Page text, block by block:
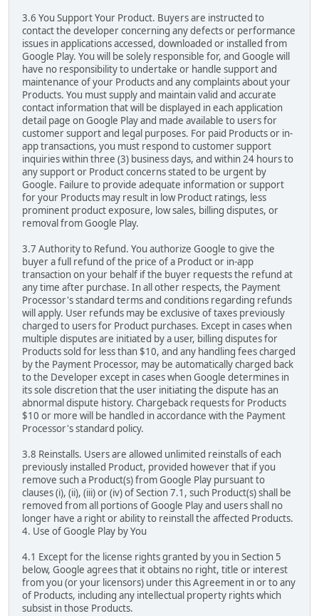
3.6 You Support Your Product. Buyers are instructed to
contact the developer concerning any defects or performance
issues in applications accessed, downloaded or installed from
Google Play. You will be solely responsible for, and Google will
have no responsibility to undertake or handle support and
maintenance of your Products and any complaints about your
Products. You must supply and maintain valid and accurate
contact information that will be displayed in each application
detail page on Google Play and made available to users for
customer support and legal purposes. For paid Products or in-
app transactions, you must respond to customer support
inquiries within three (3) business days, and within 24 hours to
any support or Product concerns stated to be urgent by
Google. Failure to provide adequate information or support
for your Products may result in low Product ratings, less
prominent product exposure, low sales, billing disputes, or
removal from Google Play.
3.7 Authority to Refund. You authorize Google to give the
buyer a full refund of the price of a Product or in-app
transaction on your behalf if the buyer requests the refund at
any time after purchase. In all other respects, the Payment
Processor's standard terms and conditions regarding refunds
will apply. User refunds may be exclusive of taxes previously
charged to users for Product purchases. Except in cases when
multiple disputes are initiated by a user, billing disputes for
Products sold for less than $10, and any handling fees charged
by the Payment Processor, may be automatically charged back
to the Developer except in cases when Google determines in
its sole discretion that the user initiating the dispute has an
abnormal dispute history. Chargeback requests for Products
$10 or more will be handled in accordance with the Payment
Processor's standard policy.
3.8 Reinstalls. Users are allowed unlimited reinstalls of each
previously installed Product, provided however that if you
remove such a Product(s) from Google Play pursuant to
clauses (i), (ii), (iii) or (iv) of Section 7.1, such Product(s) shall be
removed from all portions of Google Play and users shall no
longer have a right or ability to reinstall the affected Products.
4. Use of Google Play by You
4.1 Except for the license rights granted by you in Section 5
below, Google agrees that it obtains no right, title or interest
from you (or your licensors) under this Agreement in or to any
of Products, including any intellectual property rights which
subsist in those Products.